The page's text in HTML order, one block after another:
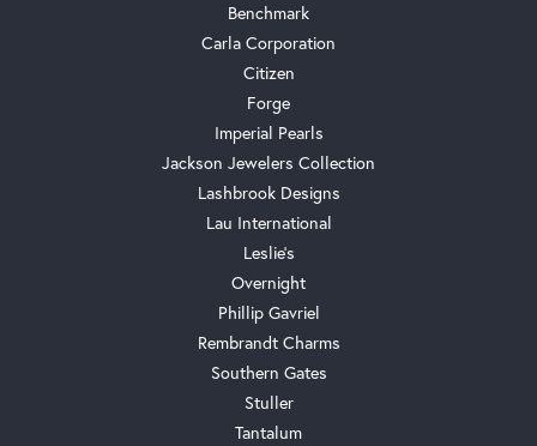
Benchmark
Carla Corporation
Citizen
Forge
Imperial Pearls
Jackson Jewelers Collection
Lashbrook Designs
Lau International
Leslie's
Overnight
Phillip Gavriel
Rembrandt Charms
Southern Gates
Stuller
Tantalum